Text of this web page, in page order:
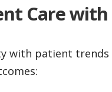
Care
with patient trends